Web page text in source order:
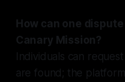
How can one
Canary Mission?
Individuals can
are found; the